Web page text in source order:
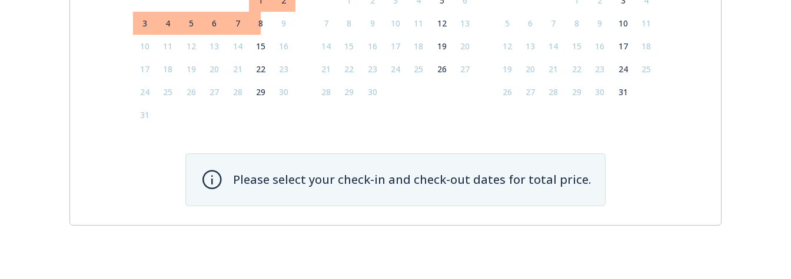
3 4 5 6 7 8 9
10 11 12 13 14 15 16
17 18 19 20 21 22 23
24 25 26 27 28 29 30
31
7 8 9 10 11 12 13
14 15 16 17 18 19 20
21 22 23 24 25 26 27
28 29 30
5 6 7 8 9 10 11
12 13 14 15 16 17 18
19 20 21 22 23 24 25
26 27 28 29 30 31
Please select your check-in and check-out dates for total price.